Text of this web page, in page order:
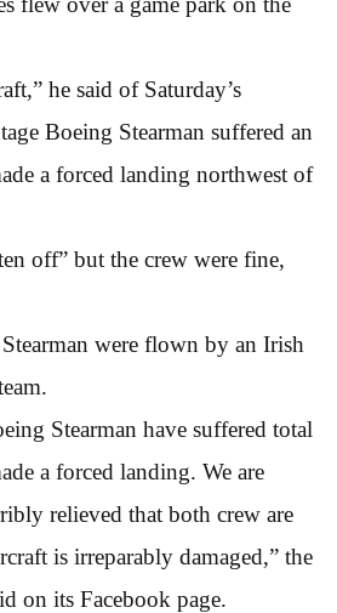
he said of Saturday’s
Boeing Stearman suffered an
a forced landing northwest of
off” but the crew were fine,
were flown by an Irish
Stearman have suffered total
a forced landing. We are
relieved that both crew are
is irreparably damaged,” the
on its Facebook page.